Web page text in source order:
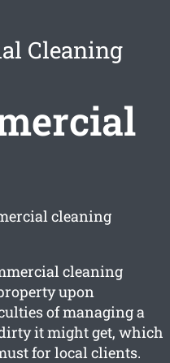
Cleaning
cleaning
cleaning
upon
of managing a
it might get, which
for local clients.